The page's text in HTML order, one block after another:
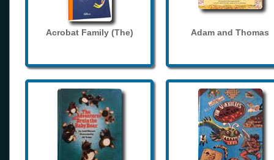
Acrobat Family (The) Adam and Thomas